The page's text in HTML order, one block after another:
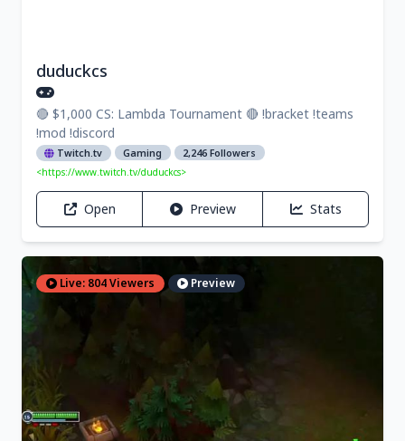
duduckcs
🔴 $1,000 CS: Lambda Tournament 🔴 !bracket !teams
!mod !discord
Twitch.tv Gaming
2,246 Followers
<https://www.twitch.tv/duduckcs>
Open Preview Stats
Live: 804 Viewers Preview